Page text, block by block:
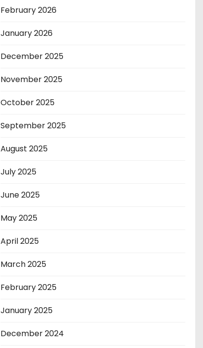
February 2026
January 2026
December 2025
November 2025
October 2025
September 2025
August 2025
July 2025
June 2025
May 2025
April 2025
March 2025
February 2025
January 2025
December 2024